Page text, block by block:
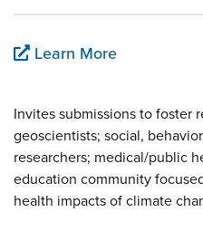
Learn More
Invites submissions to foster
geoscientists; social,
researchers; medical/public
education community
health impacts of climate